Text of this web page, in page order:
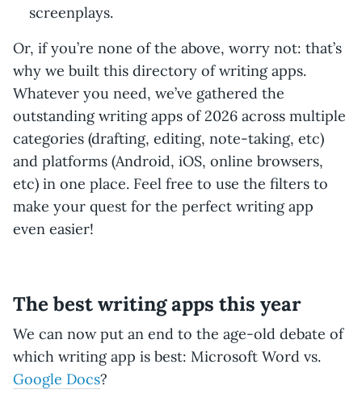
screenplays.
Or, if you’re none of the above, worry not: that’s
why we built this directory of writing apps.
Whatever you need, we’ve gathered the
outstanding writing apps of 2026 across multiple
categories (drafting, editing, note-taking, etc)
and platforms (Android, iOS, online browsers,
etc) in one place. Feel free to use the filters to
make your quest for the perfect writing app
even easier!
The best writing apps this year
We can now put an end to the age-old debate of
which writing app is best: Microsoft Word vs.
Google Docs?